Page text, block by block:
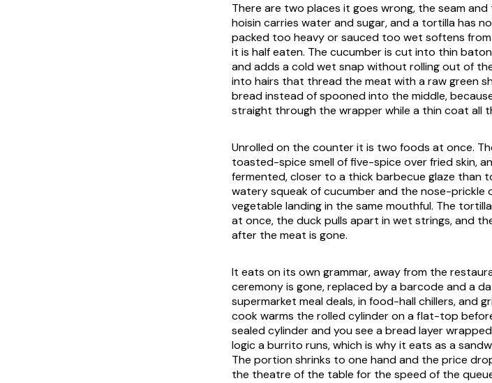
There are two places it goes wrong, the seam
hoisin carries water and sugar, and a tortilla has
packed too heavy or sauced too wet softens
it is half eaten. The cucumber is cut into thin
and adds a cold wet snap without rolling out of
into hairs that thread the meat with a raw green
bread instead of spooned into the middle,
straight through the wrapper while a thin coat all
Unrolled on the counter it is two foods at once.
toasted-spice smell of five-spice over fried skin,
fermented, closer to a thick barbecue glaze than
watery squeak of cucumber and the nose-prickle
vegetable landing in the same mouthful. The
at once, the duck pulls apart in wet strings, and
after the meat is gone.
It eats on its own grammar, away from the
ceremony is gone, replaced by a barcode and a
supermarket meal deals, in food-hall chillers, and
cook warms the rolled cylinder on a flat-top
sealed cylinder and you see a bread layer
logic a burrito runs, which is why it eats as a
The portion shrinks to one hand and the price
the theatre of the table for the speed of the